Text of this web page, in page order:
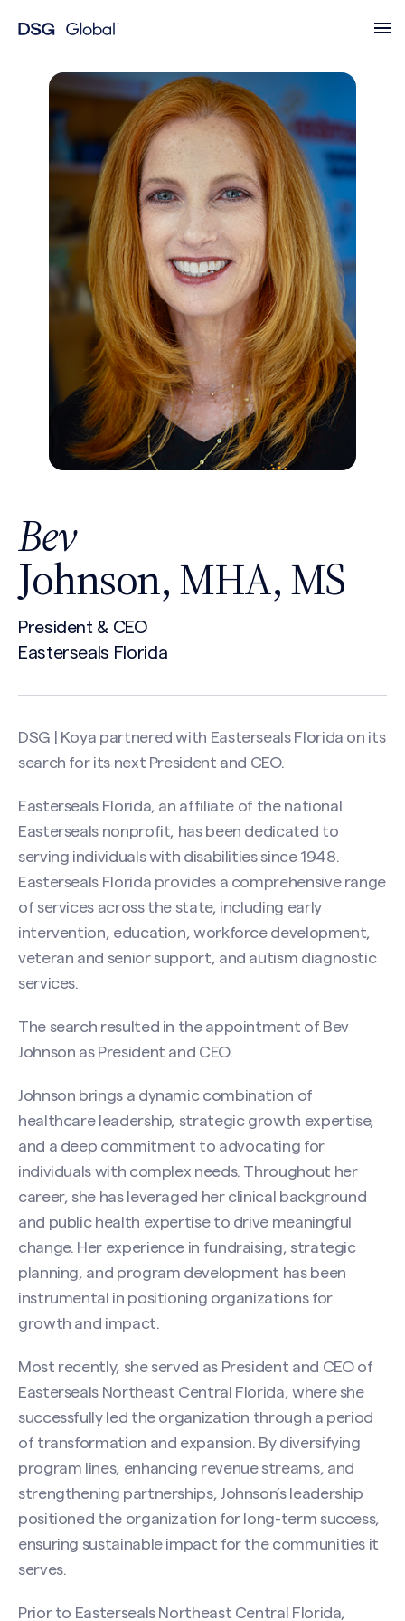
Bev
Johnson, MHA, MS
President & CEO
Easterseals Florida
DSG | Koya partnered with Easterseals Florida on its
search for its next President and CEO.
Easterseals Florida, an affiliate of the national
Easterseals nonprofit, has been dedicated to
serving individuals with disabilities since 1948.
Easterseals Florida provides a comprehensive range
of services across the state, including early
intervention, education, workforce development,
veteran and senior support, and autism diagnostic
services.
The search resulted in the appointment of Bev
Johnson as President and CEO.
Johnson brings a dynamic combination of
healthcare leadership, strategic growth expertise,
and a deep commitment to advocating for
individuals with complex needs. Throughout her
career, she has leveraged her clinical background
and public health expertise to drive meaningful
change. Her experience in fundraising, strategic
planning, and program development has been
instrumental in positioning organizations for
growth and impact.
Most recently, she served as President and CEO of
Easterseals Northeast Central Florida, where she
successfully led the organization through a period
of transformation and expansion. By diversifying
program lines, enhancing revenue streams, and
strengthening partnerships, Johnson’s leadership
positioned the organization for long-term success,
ensuring sustainable impact for the communities it
serves.
Prior to Easterseals Northeast Central Florida,